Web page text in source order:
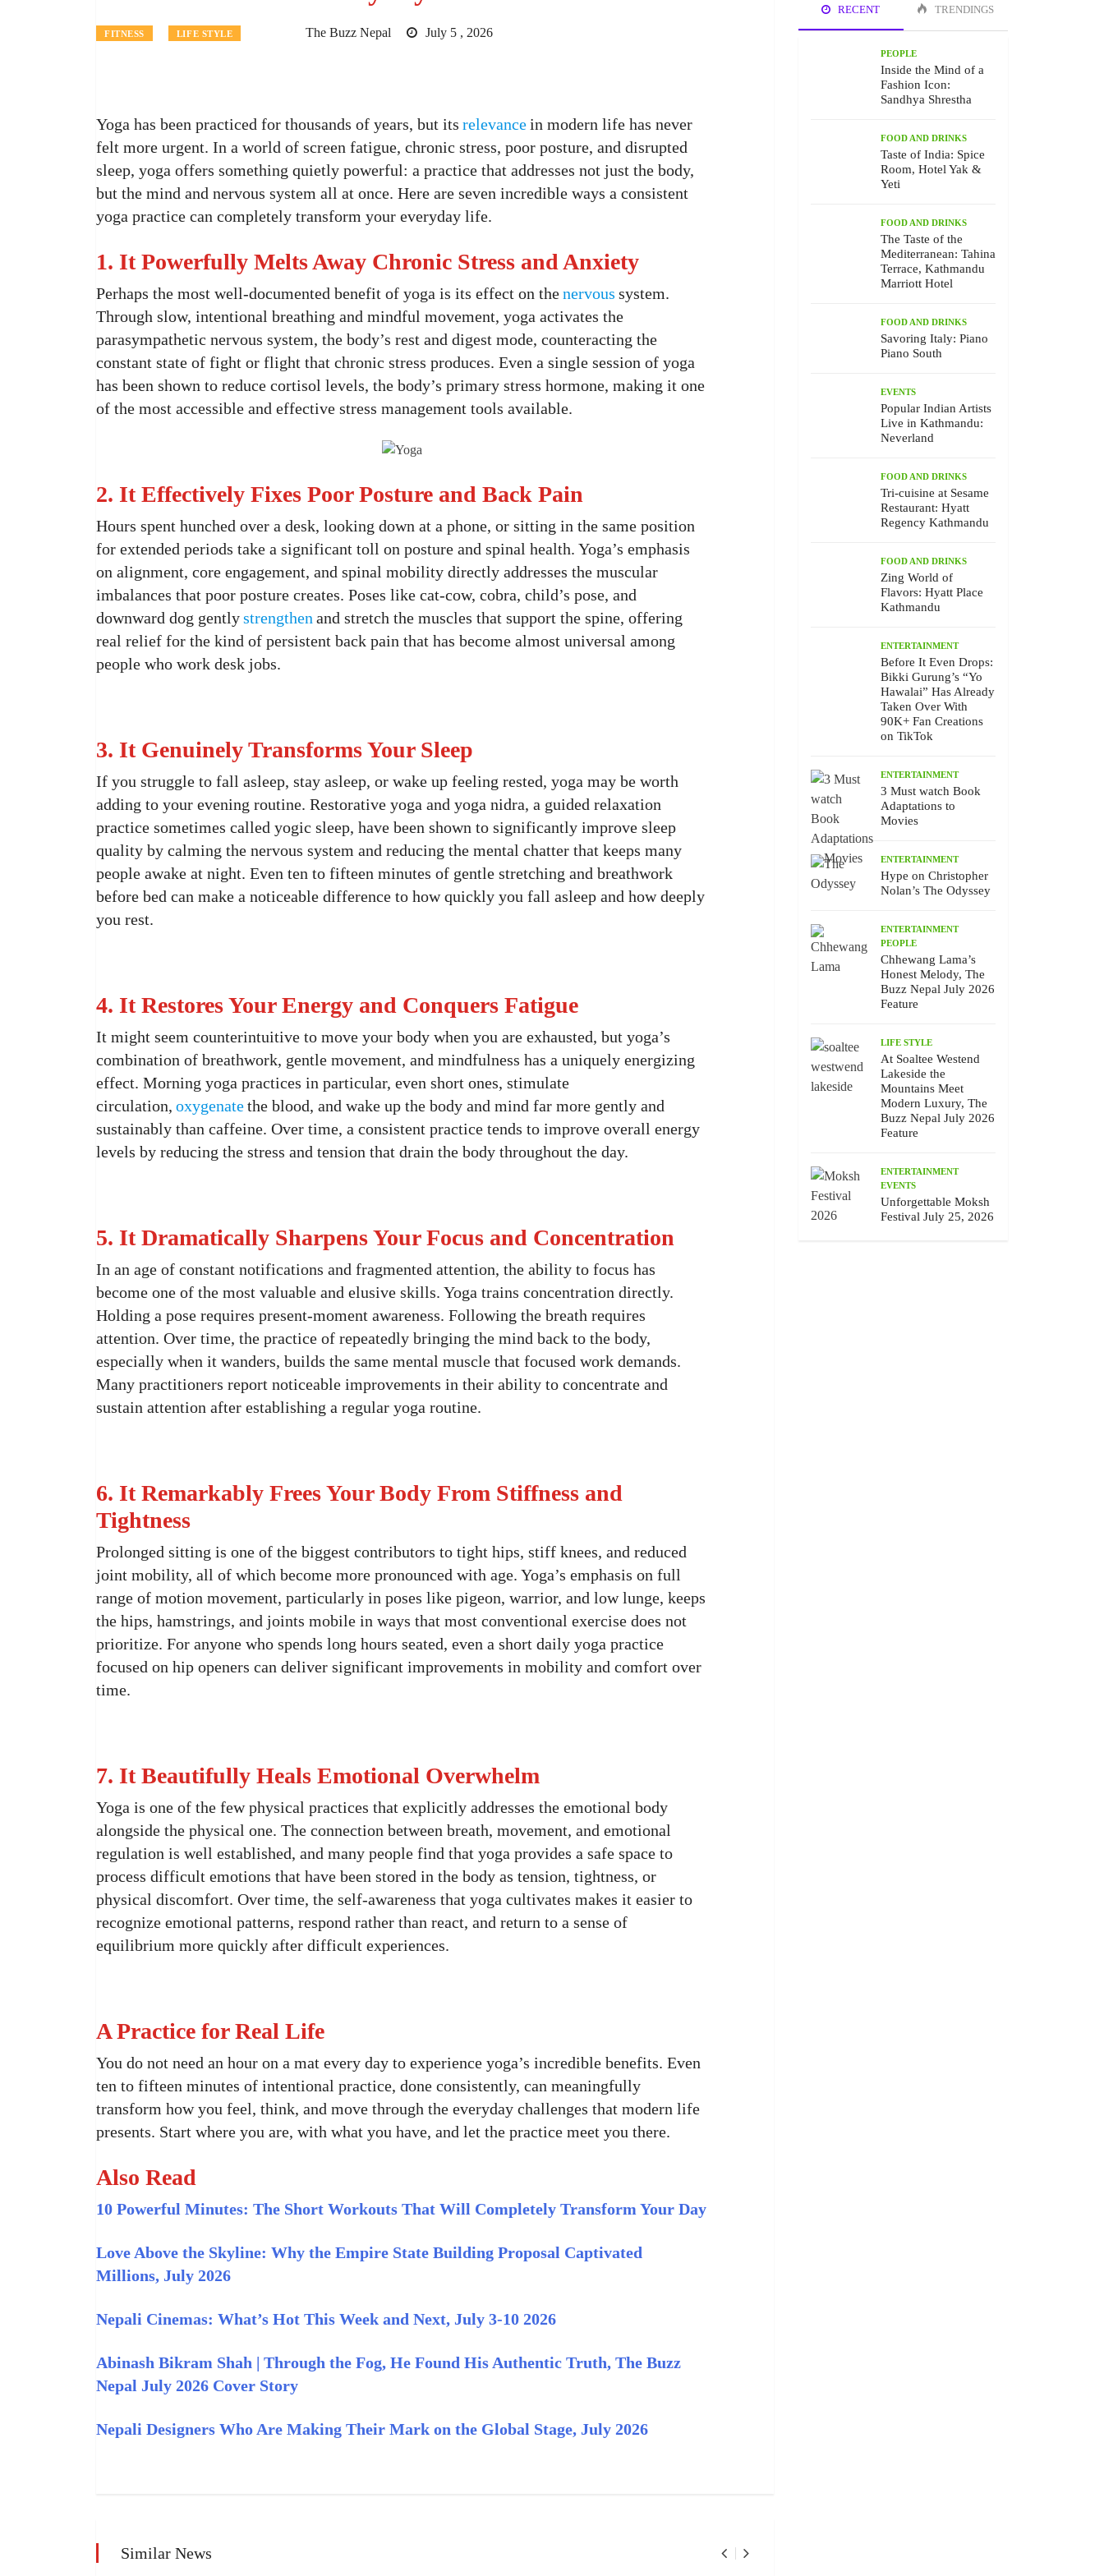
FITNESS LIFE STYLE The Buzz Nepal July 5 , 2026
Yoga has been practiced for thousands of years, but its relevancein modern life has never
felt more urgent. In a world of screen fatigue, chronic stress, poor posture, and disrupted
sleep, yoga offers something quietly powerful: a practice that addresses not just the body,
but the mind and nervous system all at once. Here are seven incredible ways a consistent
yoga practice can completely transform your everyday life.
1. It Powerfully Melts Away Chronic Stress and Anxiety
Perhaps the most well-documented benefit of yoga is its effect on thenervous system.
Through slow, intentional breathing and mindful movement, yoga activates the
parasympathetic nervous system, the body’s rest and digest mode, counteracting the
constant state of fight or flight that chronic stress produces. Even a single session of yoga
has been shown to reduce cortisol levels, the body’s primary stress hormone, making it one
of the most accessible and effective stress management tools available.
2. It Effectively Fixes Poor Posture and Back Pain
Hours spent hunched over a desk, looking down at a phone, or sitting in the same position
for extended periods take a significant toll on posture and spinal health. Yoga’s emphasis
on alignment, core engagement, and spinal mobility directly addresses the muscular
imbalances that poor posture creates. Poses like cat-cow, cobra, child’s pose, and
downward dog gentlystrengthen and stretch the muscles that support the spine, offering
real relief for the kind of persistent back pain that has become almost universal among
people who work desk jobs.
3. It Genuinely Transforms Your Sleep
If you struggle to fall asleep, stay asleep, or wake up feeling rested, yoga may be worth
adding to your evening routine. Restorative yoga and yoga nidra, a guided relaxation
practice sometimes called yogic sleep, have been shown to significantly improve sleep
quality by calming the nervous system and reducing the mental chatter that keeps many
people awake at night. Even ten to fifteen minutes of gentle stretching and breathwork
before bed can make a noticeable difference to how quickly you fall asleep and how deeply
you rest.
4. It Restores Your Energy and Conquers Fatigue
It might seem counterintuitive to move your body when you are exhausted, but yoga’s
combination of breathwork, gentle movement, and mindfulness has a uniquely energizing
effect. Morning yoga practices in particular, even short ones, stimulate
circulation, oxygenatethe blood, and wake up the body and mind far more gently and
sustainably than caffeine. Over time, a consistent practice tends to improve overall energy
levels by reducing the stress and tension that drain the body throughout the day.
5. It Dramatically Sharpens Your Focus and Concentration
In an age of constant notifications and fragmented attention, the ability to focus has
become one of the most valuable and elusive skills. Yoga trains concentration directly.
Holding a pose requires present-moment awareness. Following the breath requires
attention. Over time, the practice of repeatedly bringing the mind back to the body,
especially when it wanders, builds the same mental muscle that focused work demands.
Many practitioners report noticeable improvements in their ability to concentrate and
sustain attention after establishing a regular yoga routine.
6. It Remarkably Frees Your Body From Stiffness and
Tightness
Prolonged sitting is one of the biggest contributors to tight hips, stiff knees, and reduced
joint mobility, all of which become more pronounced with age. Yoga’s emphasis on full
range of motion movement, particularly in poses like pigeon, warrior, and low lunge, keeps
the hips, hamstrings, and joints mobile in ways that most conventional exercise does not
prioritize. For anyone who spends long hours seated, even a short daily yoga practice
focused on hip openers can deliver significant improvements in mobility and comfort over
time.
7. It Beautifully Heals Emotional Overwhelm
Yoga is one of the few physical practices that explicitly addresses the emotional body
alongside the physical one. The connection between breath, movement, and emotional
regulation is well established, and many people find that yoga provides a safe space to
process difficult emotions that have been stored in the body as tension, tightness, or
physical discomfort. Over time, the self-awareness that yoga cultivates makes it easier to
recognize emotional patterns, respond rather than react, and return to a sense of
equilibrium more quickly after difficult experiences.
A Practice for Real Life
You do not need an hour on a mat every day to experience yoga’s incredible benefits. Even
ten to fifteen minutes of intentional practice, done consistently, can meaningfully
transform how you feel, think, and move through the everyday challenges that modern life
presents. Start where you are, with what you have, and let the practice meet you there.
Also Read
10 Powerful Minutes: The Short Workouts That Will Completely Transform Your Day
Love Above the Skyline: Why the Empire State Building Proposal Captivated
Millions, July 2026
Nepali Cinemas: What’s Hot This Week and Next, July 3-10 2026
Abinash Bikram Shah | Through the Fog, He Found His Authentic Truth, The Buzz
Nepal July 2026 Cover Story
Nepali Designers Who Are Making Their Mark on the Global Stage, July 2026
Similar News
RECENT TRENDINGS
PEOPLE
Inside the Mind of a
Fashion Icon:
Sandhya Shrestha
FOOD AND DRINKS
Taste of India: Spice
Room, Hotel Yak &
Yeti
FOOD AND DRINKS
The Taste of the
Mediterranean: Tahina
Terrace, Kathmandu
Marriott Hotel
FOOD AND DRINKS
Savoring Italy: Piano
Piano South
EVENTS
Popular Indian Artists
Live in Kathmandu:
Neverland
FOOD AND DRINKS
Tri-cuisine at Sesame
Restaurant: Hyatt
Regency Kathmandu
FOOD AND DRINKS
Zing World of
Flavors: Hyatt Place
Kathmandu
ENTERTAINMENT
Before It Even Drops:
Bikki Gurung’s “Yo
Hawalai” Has Already
Taken Over With
90K+ Fan Creations
on TikTok
ENTERTAINMENT
3 Must watch Book
Adaptations to
Movies
ENTERTAINMENT
Hype on Christopher
Nolan’s The Odyssey
ENTERTAINMENT
PEOPLE
Chhewang Lama’s
Honest Melody, The
Buzz Nepal July 2026
Feature
LIFE STYLE
At Soaltee Westend
Lakeside the
Mountains Meet
Modern Luxury, The
Buzz Nepal July 2026
Feature
ENTERTAINMENT
EVENTS
Unforgettable Moksh
Festival July 25, 2026